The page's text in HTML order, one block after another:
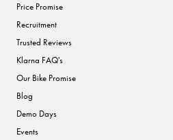
Price Promise
Recruitment
Trusted Reviews
Klarna FAQ's
Our Bike Promise
Blog
Demo Days
Events